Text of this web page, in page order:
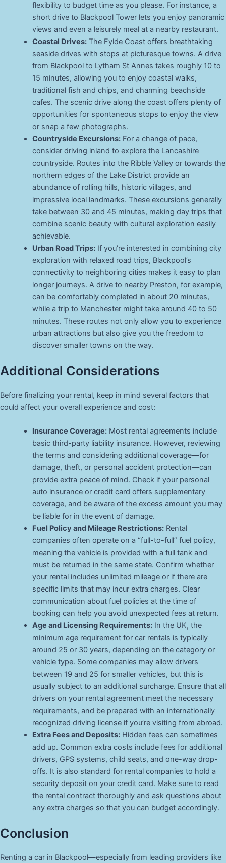
flexibility to budget time as you please. For instance, a
short drive to Blackpool Tower lets you enjoy panoramic
views and even a leisurely meal at a nearby restaurant.
Coastal Drives:The Fylde Coast offers breathtaking
seaside drives with stops at picturesque towns. A drive
from Blackpool to Lytham St Annes takes roughly 10 to
15 minutes, allowing you to enjoy coastal walks,
traditional fish and chips, and charming beachside
cafes. The scenic drive along the coast offers plenty of
opportunities for spontaneous stops to enjoy the view
or snap a few photographs.
Countryside Excursions:For a change of pace,
consider driving inland to explore the Lancashire
countryside. Routes into the Ribble Valley or towards the
northern edges of the Lake District provide an
abundance of rolling hills, historic villages, and
impressive local landmarks. These excursions generally
take between 30 and 45 minutes, making day trips that
combine scenic beauty with cultural exploration easily
achievable.
Urban Road Trips:If you’re interested in combining city
exploration with relaxed road trips, Blackpool’s
connectivity to neighboring cities makes it easy to plan
longer journeys. A drive to nearby Preston, for example,
can be comfortably completed in about 20 minutes,
while a trip to Manchester might take around 40 to 50
minutes. These routes not only allow you to experience
urban attractions but also give you the freedom to
discover smaller towns on the way.
Additional Considerations
Before finalizing your rental, keep in mind several factors that
could affect your overall experience and cost:
Insurance Coverage:Most rental agreements include
basic third-party liability insurance. However, reviewing
the terms and considering additional coverage—for
damage, theft, or personal accident protection—can
provide extra peace of mind. Check if your personal
auto insurance or credit card offers supplementary
coverage, and be aware of the excess amount you may
be liable for in the event of damage.
Fuel Policy and Mileage Restrictions:Rental
companies often operate on a “full-to-full” fuel policy,
meaning the vehicle is provided with a full tank and
must be returned in the same state. Confirm whether
your rental includes unlimited mileage or if there are
specific limits that may incur extra charges. Clear
communication about fuel policies at the time of
booking can help you avoid unexpected fees at return.
Age and Licensing Requirements:In the UK, the
minimum age requirement for car rentals is typically
around 25 or 30 years, depending on the category or
vehicle type. Some companies may allow drivers
between 19 and 25 for smaller vehicles, but this is
usually subject to an additional surcharge. Ensure that all
drivers on your rental agreement meet the necessary
requirements, and be prepared with an internationally
recognized driving license if you’re visiting from abroad.
Extra Fees and Deposits:Hidden fees can sometimes
add up. Common extra costs include fees for additional
drivers, GPS systems, child seats, and one-way drop-
offs. It is also standard for rental companies to hold a
security deposit on your credit card. Make sure to read
the rental contract thoroughly and ask questions about
any extra charges so that you can budget accordingly.
Conclusion
Renting a car in Blackpool—especially from leading providers like